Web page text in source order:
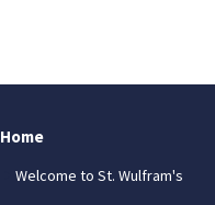
Home
Welcome to St. Wulfram's